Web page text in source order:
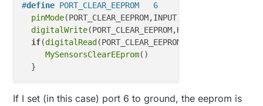
#define PORT_CLEAR_EEPROM   6
pinMode(PORT_CLEAR_EEPROM,INPUT);
digitalWrite(PORT_CLEAR_EEPROM,HIGH);
if(digitalRead (PORT_CLEAR_EEPROM) == LOW) {
MySensorsClearEEprom()
If I set (in this case) port 6 to ground, the eeprom is